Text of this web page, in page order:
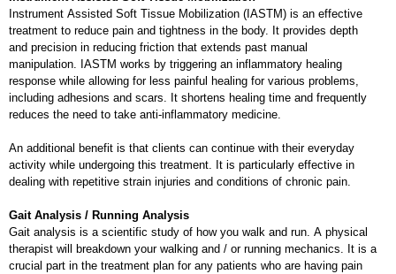
Instrument Assisted Soft Tissue Mobilization (IASTM) is an effective
treatment to reduce pain and tightness in the body. It provides depth
and precision in reducing friction that extends past manual
manipulation. IASTM works by triggering an inflammatory healing
response while allowing for less painful healing for various problems,
including adhesions and scars. It shortens healing time and frequently
reduces the need to take anti-inflammatory medicine.
An additional benefit is that clients can continue with their everyday
activity while undergoing this treatment. It is particularly effective in
dealing with repetitive strain injuries and conditions of chronic pain.
Gait Analysis / Running Analysis
Gait analysis is a scientific study of how you walk and run. A physical
therapist will breakdown your walking and / or running mechanics. It is a
crucial part in the treatment plan for any patients who are having pain